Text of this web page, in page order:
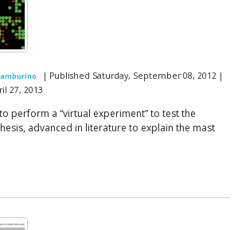
| Published Saturday, September 08, 2012 |
27, 2013
perform a “virtual experiment” to test the
advanced in literature to explain the mast